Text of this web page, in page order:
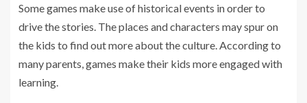
Some games make use of historical events in order to
drive the stories. The places and characters may spur on
the kids to find out more about the culture. According to
many parents, games make their kids more engaged with
learning.